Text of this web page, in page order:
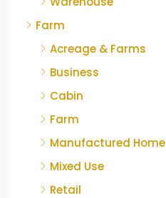
Farm
Acreage & Farms
Business
Cabin
Farm
Manufactured Home
Mixed Use
Retail